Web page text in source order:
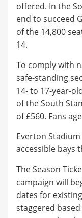
offered. In the
end to succeed
of the 14,800
14.
To comply with
safe-standing
14- to 17-year-
of the South
of £560. Fans
Everton
accessible bays
The Season
campaign will
dates for
staggered